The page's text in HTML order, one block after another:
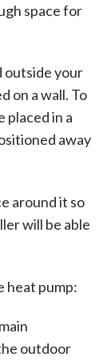
space for
outside your
on a wall. To
placed in a
away
around it so
will be able
heat pump:
outdoor